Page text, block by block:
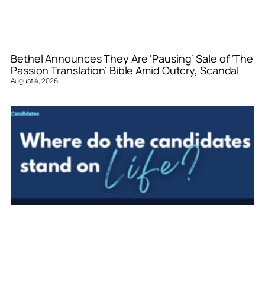
Bethel Announces They Are ‘Pausing’ Sale of ‘The
Passion Translation’ Bible Amid Outcry, Scandal
August 4, 2026